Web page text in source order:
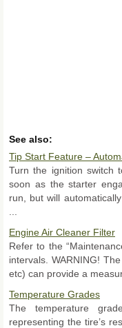
See also:
Tip Start Feature –
Turn the ignition switch
soon as the starter
run, but will
Engine Air Cleaner Filter
Refer to the
intervals. WARNING!
etc) can provide a
Temperature Grades
The temperature
representing the tire’s